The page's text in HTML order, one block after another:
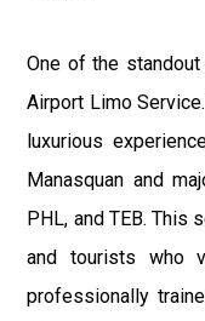
One of the
Airport Limo
luxurious
Manasquan and
PHL, and TEB.
and tourists who
professionally